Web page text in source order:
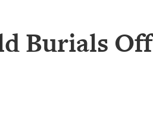
Burials Off